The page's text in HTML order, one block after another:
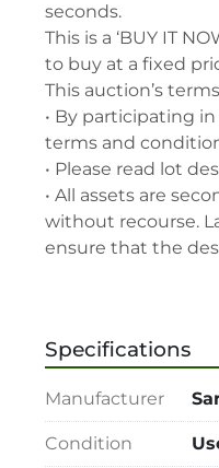
seconds.
This is a ‘BUY IT
to buy at a fixed
This auction’s
• By participating
terms and
• Please read lot
• All assets are
without recourse.
ensure that the
accurate, but the
the lot accords
• Seller and
highest bid, before
• Seller and
Specifications
Manufacturer
Condition